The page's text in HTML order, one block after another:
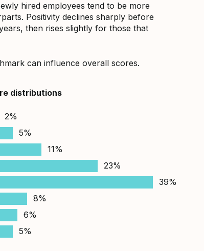
hired employees tend to be more
Positivity declines sharply before
then rises slightly for those that
can influence overall scores.
distributions
2%
5%
11%
23%
39%
8%
6%
5%